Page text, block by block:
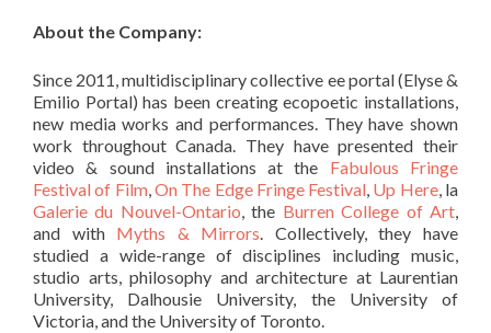
About the Company:
Since 2011, multidisciplinary collective ee portal (Elyse &
Emilio Portal) has been creating ecopoetic installations,
new media works and performances. They have shown
work throughout Canada. They have presented their
video & sound installations at the Fabulous Fringe
Festival of Film,On The Edge Fringe Festival, Up Here, la
Galerie du Nouvel-Ontario, the Burren College of Art,
and with Myths & Mirrors. Collectively, they have
studied a wide-range of disciplines including music,
studio arts, philosophy and architecture at Laurentian
University, Dalhousie University, the University of
Victoria, and the University of Toronto.